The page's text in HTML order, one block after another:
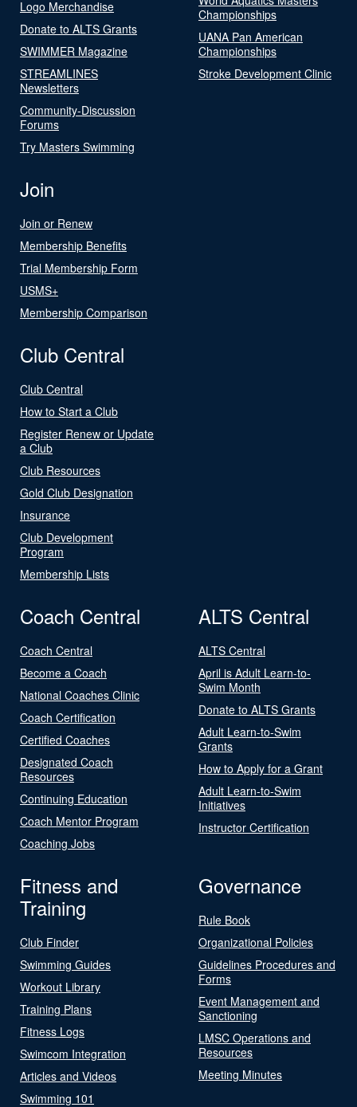
Logo Merchandise
Donate to ALTS Grants
SWIMMER Magazine
STREAMLINES
Newsletters
Community-Discussion
Forums
Try Masters Swimming
Championships
UANA Pan American
Championships
Stroke Development Clinic
Join
Join or Renew
Membership Benefits
Trial Membership Form
USMS+
Membership Comparison
Club Central
Club Central
How to Start a Club
Register Renew or Update
a Club
Club Resources
Gold Club Designation
Insurance
Club Development
Program
Membership Lists
Coach Central
Coach Central
Become a Coach
National Coaches Clinic
Coach Certification
Certified Coaches
Designated Coach
Resources
Continuing Education
Coach Mentor Program
Coaching Jobs
ALTS Central
ALTS Central
April is Adult Learn-to-
Swim Month
Donate to ALTS Grants
Adult Learn-to-Swim
Grants
How to Apply for a Grant
Adult Learn-to-Swim
Initiatives
Instructor Certification
Fitness and
Training
Club Finder
Swimming Guides
Workout Library
Training Plans
Fitness Logs
Swimcom Integration
Articles and Videos
Swimming 101
Governance
Rule Book
Organizational Policies
Guidelines Procedures and
Forms
Event Management and
Sanctioning
LMSC Operations and
Resources
Meeting Minutes